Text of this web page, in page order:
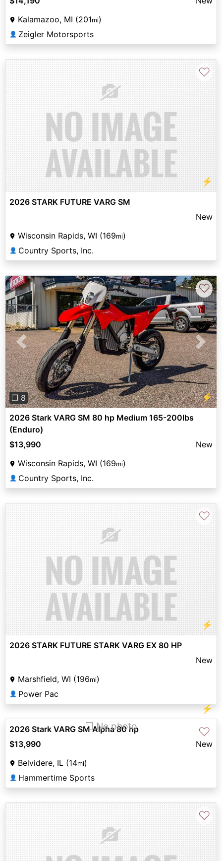
Kalamazoo, MI (201mi)
👤 Zeigler Motorsports
⚡
♡
2026 STARK FUTURE VARG SM
New
Wisconsin Rapids, WI (169mi)
👤 Country Sports, Inc.
Previous Next
❐ 8 ⚡
♡
2026 Stark VARG SM 80 hp Medium 165-200lbs
(Enduro)
$13,990
New
Wisconsin Rapids, WI (169mi)
👤 Country Sports, Inc.
⚡
♡
2026 STARK FUTURE STARK VARG EX 80 HP
New
Marshfield, WI (196mi)
👤 Power Pac
❐ No photo
⚡
♡
2026 Stark VARG SM Alpha 80 hp
$13,990
New
Belvidere, IL (14mi)
👤 Hammertime Sports
♡